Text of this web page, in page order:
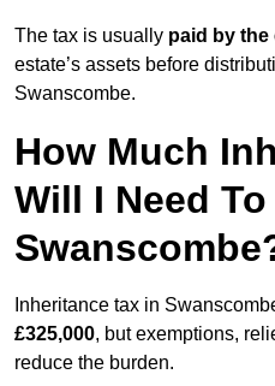
The tax is usually paid by the
estate’s assets before
Swanscombe.
How Much
Will I Need
Inheritance tax in
£325,000, but exemptions,
reduce the burden.